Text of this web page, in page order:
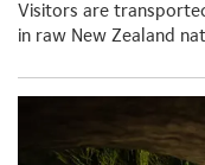
Visitors are
in raw New Zealand